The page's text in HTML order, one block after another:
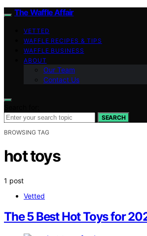
The Waffle Affair
VETTED
WAFFLE RECIPES & TIPS
WAFFLE BUSINESS
ABOUT
Our Team
Contact Us
SEARCH
BROWSING TAG
hot toys
1 post
Vetted
The 5 Best Hot Toys for